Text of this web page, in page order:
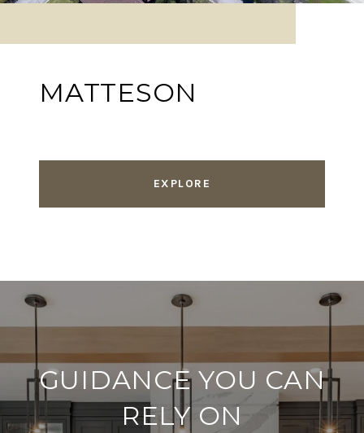
MATTESON
EXPLORE
GUIDANCE YOU CAN
RELY ON